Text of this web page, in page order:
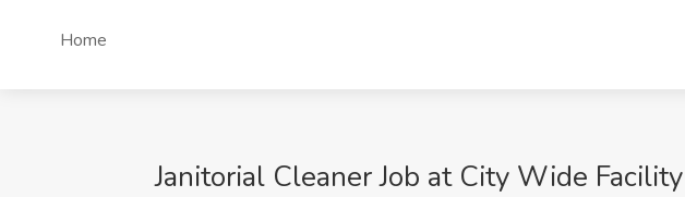
Home
Janitorial Cleaner Job at City Wide